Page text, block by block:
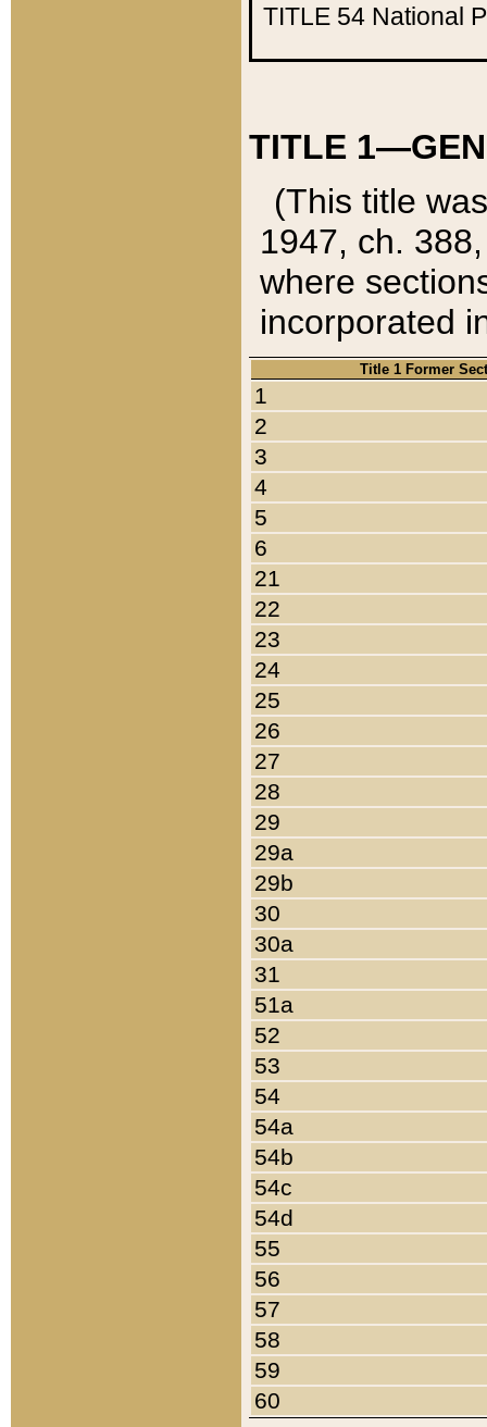
TITLE 54 National
TITLE
(This title
1947, ch.
where
incorporated
Title 1 Former
1
2
3
4
5
6
21
22
23
24
25
26
27
28
29
29a
29b
30
30a
31
51a
52
53
54
54a
54b
54c
54d
55
56
57
58
59
60